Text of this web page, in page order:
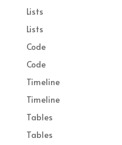
Lists
Lists
Code
Code
Timeline
Timeline
Tables
Tables